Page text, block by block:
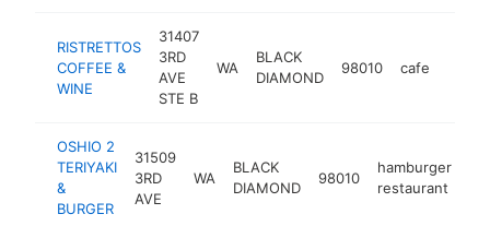
RISTRETTOS
COFFEE &
WINE
31407
3RD
AVE
STE B
WA
BLACK
DIAMOND
98010 cafe
OSHIO 2
TERIYAKI
&
BURGER
31509
3RD
AVE
WA
BLACK
DIAMOND
98010
hamburger
restaurant